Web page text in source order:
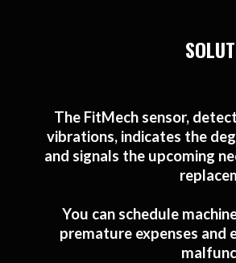
The FitMech sensor,
vibrations, indicates the
and signals the upcoming
You can schedule
premature expenses and